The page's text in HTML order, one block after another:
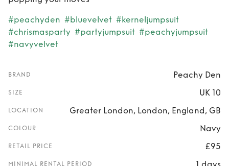
#peachyden #bluevelvet #kerneljumpsuit
#chrismasparty #partyjumpsuit #peachyjumpsuit
#navyvelvet
BRAND Peachy Den
SIZE UK 10
LOCATION Greater London, London, England, GB
COLOUR Navy
RETAIL PRICE £95
MINIMAL RENTAL PERIOD 1 days